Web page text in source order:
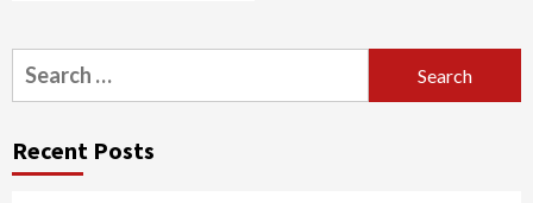
Search
for:
Recent Posts